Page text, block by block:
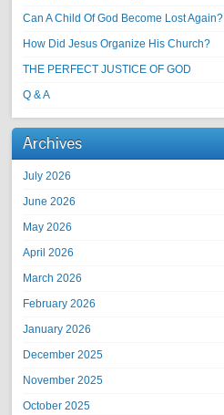
Can A Child Of God Become Lost Again?
How Did Jesus Organize His Church?
THE PERFECT JUSTICE OF GOD
Q & A
Archives
July 2026
June 2026
May 2026
April 2026
March 2026
February 2026
January 2026
December 2025
November 2025
October 2025